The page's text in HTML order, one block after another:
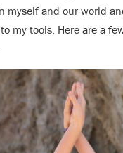
myself and our world
my tools. Here are a